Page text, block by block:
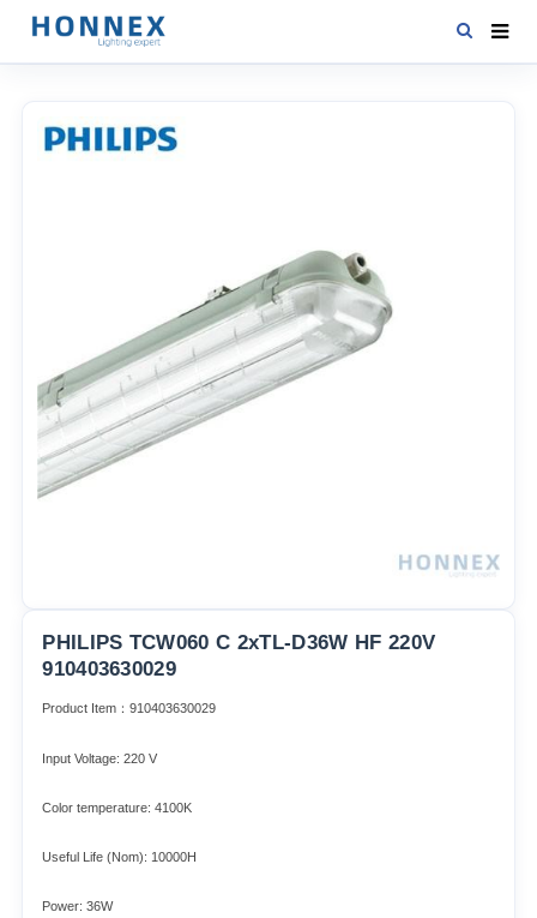
PRODUCTS
PHILIPS TCW060 C 2xTL-D36W HF 220V
910403630029
Product Item：910403630029
Input Voltage: 220 V
Color temperature: 4100K
Useful Life (Nom): 10000H
Power: 36W